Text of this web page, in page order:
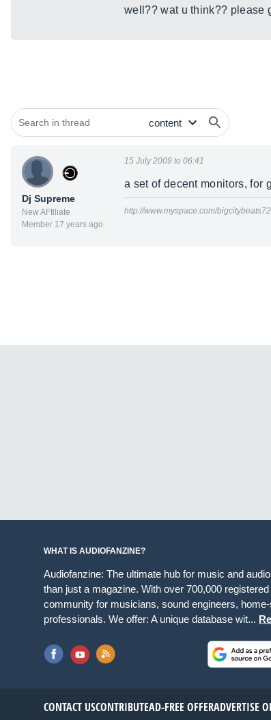
well?? wat u think?? please
Dj Supreme
New AFfiliate
Member 17 years ago
15 July 2009 to 06:41
a set of decent monitors, for
http://www.myspace.com/bigcitybeats72
WHAT IS AUDIOFANZINE?
Audiofanzine: The ultimate hub for music and
than just a magazine. With over 700,000
community for musicians, sound engineers,
professionals. We offer: A unique database wit...
CONTACT USCONTRIBUTEAD-FREE OFFERADVERTISE